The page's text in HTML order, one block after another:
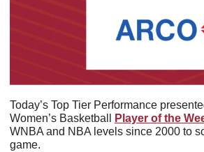
Today’s Top Tier Performance
Women’s Basketball
Player of the
WNBA and NBA levels since 2000 to
game.